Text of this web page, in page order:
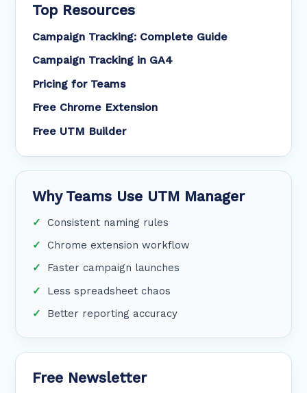
Top Resources
Campaign Tracking: Complete Guide
Campaign Tracking in GA4
Pricing for Teams
Free Chrome Extension
Free UTM Builder
Why Teams Use UTM Manager
Consistent naming rules
Chrome extension workflow
Faster campaign launches
Less spreadsheet chaos
Better reporting accuracy
Free Newsletter